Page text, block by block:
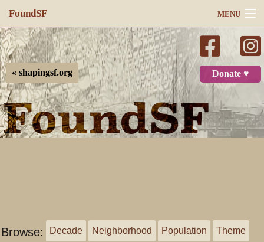
FoundSF MENU
Navigation
Search
Log in
Donate ♥
« shapingsf.org
Browse: Decade Neighborhood Population Theme